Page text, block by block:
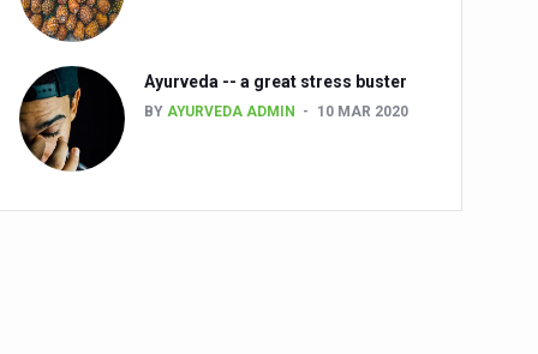
Ayurveda -- a great stress buster
BY AYURVEDA ADMIN 10 MAR 2020